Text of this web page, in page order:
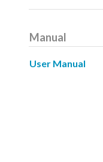
Manual
User Manual